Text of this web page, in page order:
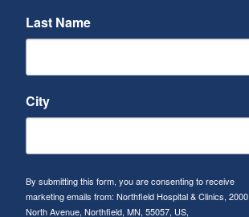
Last Name
City
By submitting this form, you are consenting to receive
marketing emails from: Northfield Hospital & Clinics, 2000
North Avenue, Northfield, MN, 55057, US,